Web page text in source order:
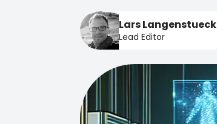
Lars Langenstueck
Lead Editor